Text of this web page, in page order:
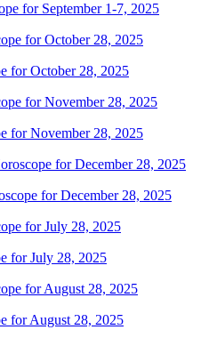
for September 1-7, 2025
for October 28, 2025
for November 28, 2025
for December 28, 2025
for July 28, 2025
for August 28, 2025